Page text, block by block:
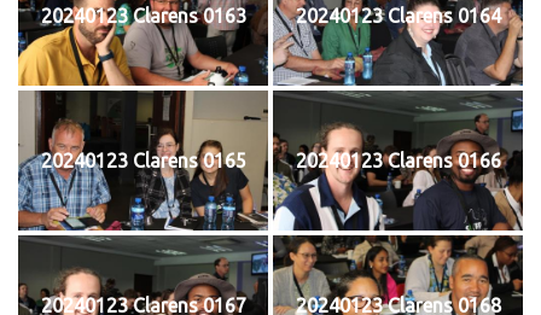
20240123 Clarens 0163 20240123 Clarens 0164
20240123 Clarens 0165 20240123 Clarens 0166
20240123 Clarens 0167 20240123 Clarens 0168